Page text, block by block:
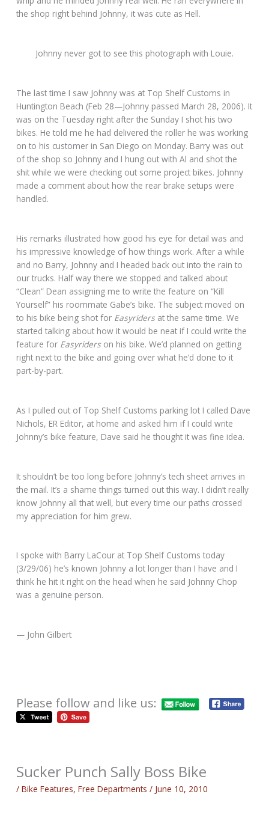
the shop right behind Johnny, it was cute as Hell.
Johnny never got to see this photograph with Louie.
The last time I saw Johnny was at Top Shelf Customs in
Huntington Beach (Feb 28—Johnny passed March 28, 2006). It
was on the Tuesday right after the Sunday I shot his two
bikes. He told me he had delivered the roller he was working
on to his customer in San Diego on Monday. Barry was out
of the shop so Johnny and I hung out with Al and shot the
shit while we were checking out some project bikes. Johnny
made a comment about how the rear brake setups were
handled.
His remarks illustrated how good his eye for detail was and
his impressive knowledge of how things work. After a while
and no Barry, Johnny and I headed back out into the rain to
our trucks. Half way there we stopped and talked about
“Clean” Dean assigning me to write the feature on “Kill
Yourself” his roommate Gabe’s bike. The subject moved on
to his bike being shot for Easyridersat the same time. We
started talking about how it would be neat if I could write the
feature for Easyriderson his bike. We’d planned on getting
right next to the bike and going over what he’d done to it
part-by-part.
As I pulled out of Top Shelf Customs parking lot I called Dave
Nichols, ER Editor, at home and asked him if I could write
Johnny’s bike feature, Dave said he thought it was fine idea.
It shouldn’t be too long before Johnny’s tech sheet arrives in
the mail. It’s a shame things turned out this way. I didn’t really
know Johnny all that well, but every time our paths crossed
my appreciation for him grew.
I spoke with Barry LaCour at Top Shelf Customs today
(3/29/06) he’s known Johnny a lot longer than I have and I
think he hit it right on the head when he said Johnny Chop
was a genuine person.
— John Gilbert
Please follow and like us:
Sucker Punch Sally Boss Bike
/Bike Features,Free Departments / June 10, 2010